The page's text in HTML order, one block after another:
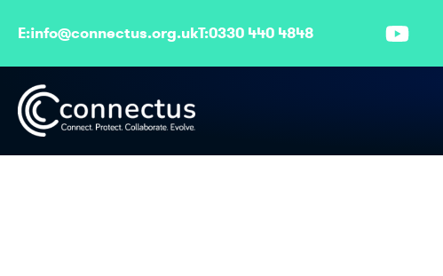
E:info@connectus.org.ukT:0330 440 4848